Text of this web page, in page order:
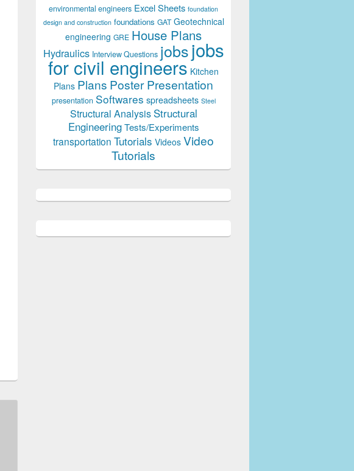
environmental engineers Excel Sheets foundation
design and construction foundations GAT Geotechnical
engineering GRE House Plans
Hydraulics Interview Questions jobsjobs
for civil engineers Kitchen
Plans Plans Poster Presentation
presentation Softwares spreadsheets Steel
Structural Analysis Structural
Engineering Tests/Experiments
transportation Tutorials Videos Video
Tutorials